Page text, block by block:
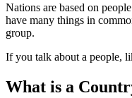
Nations are based on
have many things in
group.
If you talk about a people,
What is a